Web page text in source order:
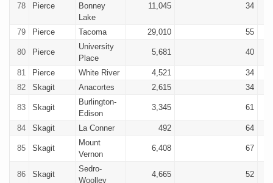
78 Pierce
Bonney
Lake
11,045 34
79 Pierce Tacoma 29,010 55
80 Pierce
University
Place
5,681 40
81 Pierce White River 4,521
34
82
Skagit Anacortes 2,615 34
83 Skagit
Burlington-
Edison
3,345 61
84 Skagit La Conner 492 64
85 Skagit
Mount
Vernon
6,408 67
86 Skagit
Sedro-
Woolley
4,665 52